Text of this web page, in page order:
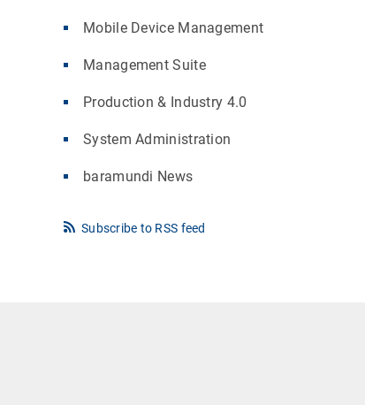
Mobile Device Management
Management Suite
Production & Industry 4.0
System Administration
baramundi News
Subscribe to RSS feed